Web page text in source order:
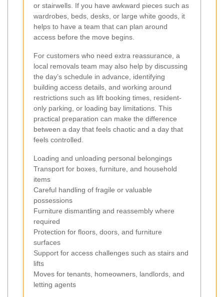
or stairwells. If you have awkward pieces such as
wardrobes, beds, desks, or large white goods, it
helps to have a team that can plan around
access before the move begins.
For customers who need extra reassurance, a
local removals team may also help by discussing
the day’s schedule in advance, identifying
building access details, and working around
restrictions such as lift booking times, resident-
only parking, or loading bay limitations. This
practical preparation can make the difference
between a day that feels chaotic and a day that
feels controlled.
Loading and unloading personal belongings
Transport for boxes, furniture, and household
items
Careful handling of fragile or valuable
possessions
Furniture dismantling and reassembly where
required
Protection for floors, doors, and furniture
surfaces
Support for access challenges such as stairs and
lifts
Moves for tenants, homeowners, landlords, and
letting agents